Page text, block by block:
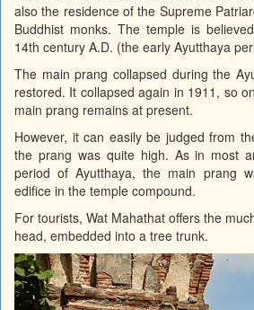
also the residence of the Supreme
Buddhist monks. The temple is
14th century A.D. (the early Ayutthaya
The main prang collapsed during the
restored. It collapsed again in 1911, so
main prang remains at present.
However, it can easily be judged from
the prang was quite high. As in most
period of Ayutthaya, the main prang
edifice in the temple compound.
For tourists, Wat Mahathat offers the
head, embedded into a tree trunk.